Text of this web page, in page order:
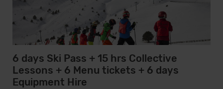
6 days Ski Pass + 15 hrs Collective
Lessons + 6 Menu tickets + 6 days
Equipment Hire